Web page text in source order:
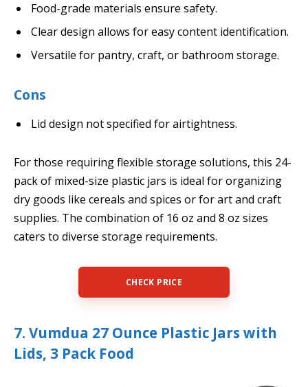
Food-grade materials ensure safety.
Clear design allows for easy content identification.
Versatile for pantry, craft, or bathroom storage.
Cons
Lid design not specified for airtightness.
For those requiring flexible storage solutions, this 24-
pack of mixed-size plastic jars is ideal for organizing
dry goods like cereals and spices or for art and craft
supplies. The combination of 16 oz and 8 oz sizes
caters to diverse storage requirements.
CHECK PRICE
7. Vumdua 27 Ounce Plastic Jars with
Lids, 3 Pack Food